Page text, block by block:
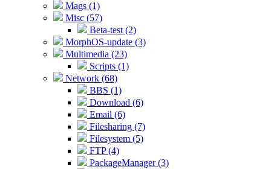
Mags (1)
Misc (57)
Beta-test (2)
MorphOS-update (3)
Multimedia (23)
Scripts (1)
Network (68)
BBS (1)
Download (6)
Email (6)
Filesharing (7)
Filesystem (5)
FTP (4)
PackageManager (3)